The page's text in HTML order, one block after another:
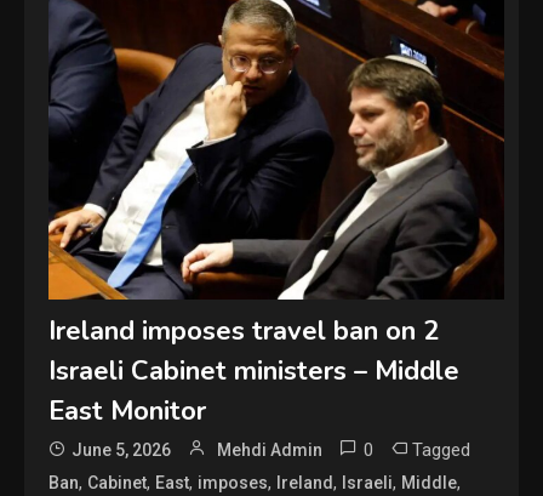
Ireland imposes travel ban on 2
Israeli Cabinet ministers – Middle
East Monitor
June 5, 2026 Mehdi Admin 0 Tagged
Ban, Cabinet, East, imposes, Ireland, Israeli, Middle,